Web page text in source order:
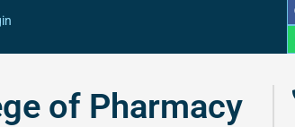
of Pharmacy